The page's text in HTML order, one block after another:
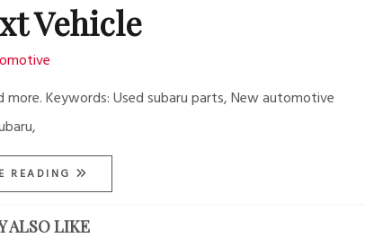
Vehicle
Keywords: Used subaru parts, New automotive
READING
ALSO LIKE